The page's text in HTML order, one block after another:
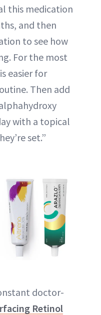
this medication
and then
to see how
For the most
easier for
Then add
with a topical
set.”
doctor-
Retinol